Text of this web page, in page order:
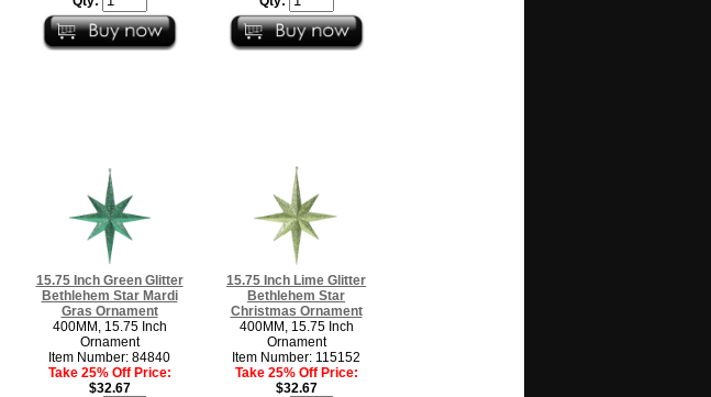
15.75 Inch Green Glitter
Bethlehem Star Mardi
Gras Ornament
400MM, 15.75 Inch
Ornament
Item Number: 84840
Take 25% Off Price:
$32.67
15.75 Inch Lime Glitter
Bethlehem Star
Christmas Ornament
400MM, 15.75 Inch
Ornament
Item Number: 115152
Take 25% Off Price:
$32.67